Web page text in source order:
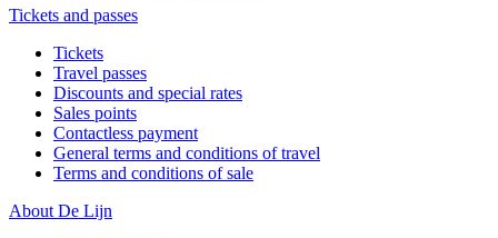
Tickets and passes
Tickets
Travel passes
Discounts and special rates
Sales points
Contactless payment
General terms and conditions of travel
Terms and conditions of sale
About De Lijn